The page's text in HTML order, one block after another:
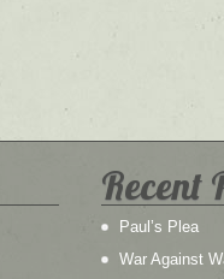
Recent
Paul’s Plea
War Against